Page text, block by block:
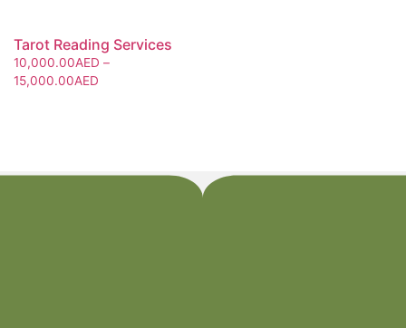
Tarot Reading Services
10,000.00AED –
15,000.00AED